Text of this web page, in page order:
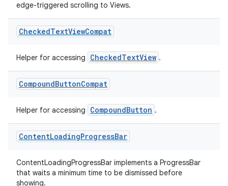
edge-triggered scrolling to Views.
CheckedTextViewCompat
Helper for accessing CheckedTextView .
CompoundButtonCompat
Helper for accessing CompoundButton .
ContentLoadingProgressBar
ContentLoadingProgressBar implements a ProgressBar
that waits a minimum time to be dismissed before
showing.